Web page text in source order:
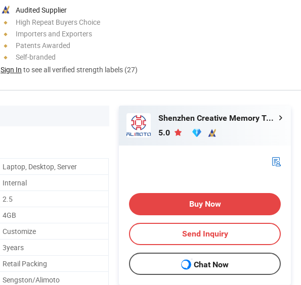
Audited Supplier
High Repeat Buyers Choice
Importers and Exporters
Patents Awarded
Self-branded
Sign In to see all verified strength labels (27)
Laptop, Desktop, Server
Internal
2.5
4GB
Customize
3years
Retail Packing
Sengston/Alimoto
Shenzhen Creative Memory Technology Limited
5.0
Buy Now
Send Inquiry
Chat Now